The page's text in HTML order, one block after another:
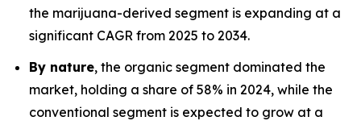
the marijuana-derived segment is expanding at a
significant CAGR from 2025 to 2034.
By nature, the organic segment dominated the
market, holding a share of 58% in 2024, while the
conventional segment is expected to grow at a